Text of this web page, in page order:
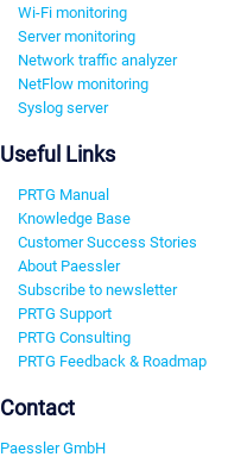
Wi-Fi monitoring
Server monitoring
Network traffic analyzer
NetFlow monitoring
Syslog server
Useful Links
PRTG Manual
Knowledge Base
Customer Success Stories
About Paessler
Subscribe to newsletter
PRTG Support
PRTG Consulting
PRTG Feedback & Roadmap
Contact
Paessler GmbH